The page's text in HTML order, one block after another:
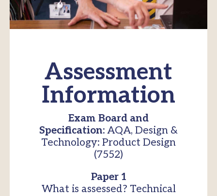
Assessment
Information
Exam Board and
Specification: AQA, Design &
Technology: Product Design
(7552)
Paper 1
What is assessed? Technical